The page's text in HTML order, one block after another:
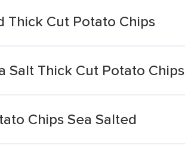
Thick Cut Potato Chips
Salt Thick Cut Potato Chips
Chips Sea Salted